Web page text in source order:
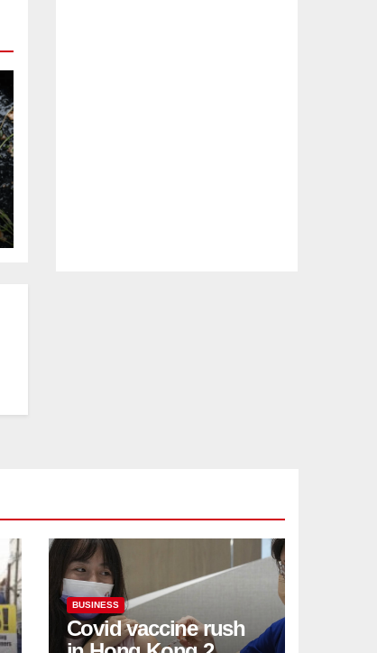
BUSINESS
Covid vaccine rush